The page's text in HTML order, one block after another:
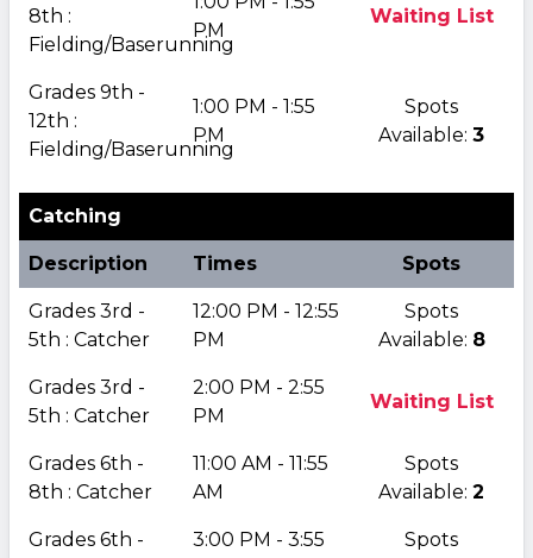
8th :
Fielding/Baserunning
PM
Waiting List
Grades 9th -
12th :
Fielding/Baserunning
1:00 PM - 1:55
PM
Spots
Available: 3
Catching
Description Times Spots
Grades 3rd -
5th : Catcher
12:00 PM - 12:55
PM
Spots
Available: 8
Grades 3rd -
5th : Catcher
2:00 PM - 2:55
PM
Waiting List
Grades 6th -
8th : Catcher
11:00 AM - 11:55
AM
Spots
Available: 2
Grades 6th -
3:00 PM - 3:55
Spots